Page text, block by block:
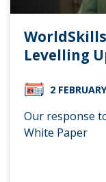
Levelling
2
Our response
White Paper